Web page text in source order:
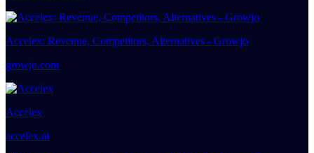
Accelex: Revenue, Competitors, Alternatives - Growjo
growjo.com
Accelex
accelex.ai